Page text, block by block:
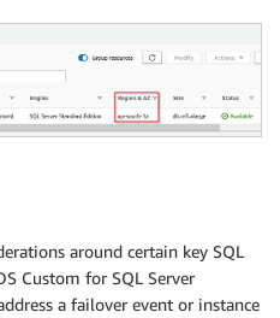
around certain key SQL
Custom for SQL Server
a failover event or instance